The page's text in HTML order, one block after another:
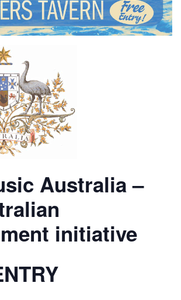
Australia –
initiative